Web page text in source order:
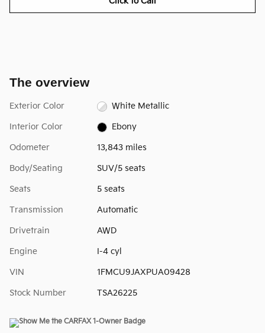
The overview
Exterior Color White Metallic
Interior Color Ebony
Odometer 13,843 miles
Body/Seating SUV/5 seats
Seats 5 seats
Transmission Automatic
Drivetrain AWD
Engine I-4 cyl
VIN 1FMCU9JAXPUA09428
Stock Number TSA26225